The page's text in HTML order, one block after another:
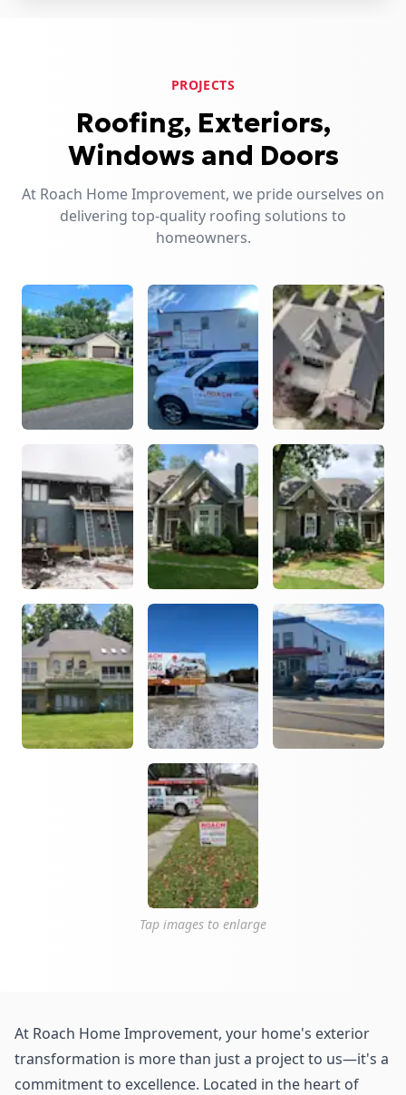
PROJECTS
Roofing, Exteriors,
Windows and Doors
At Roach Home Improvement, we pride ourselves on
delivering top-quality roofing solutions to
homeowners.
Tap images to enlarge
At Roach Home Improvement, your home's exterior
transformation is more than just a project to us—it's a
commitment to excellence. Located in the heart of